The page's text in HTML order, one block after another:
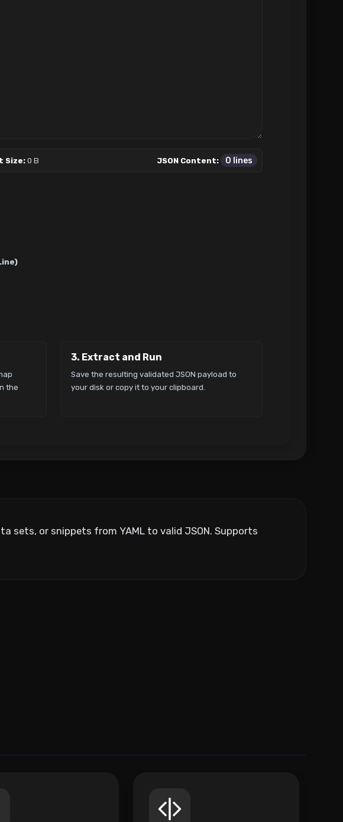
Size:0 B JSON Content: 0 lines
the
3. Extract and Run
Save the resulting validated JSON payload to
your disk or copy it to your clipboard.
sets, or snippets from YAML to valid JSON. Supports